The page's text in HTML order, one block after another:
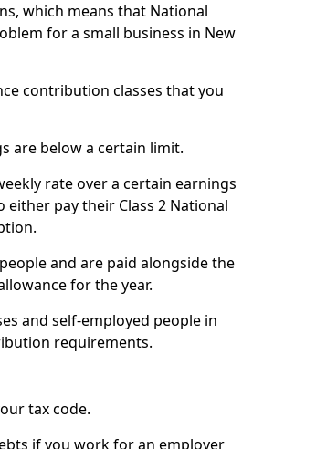
which means that National
for a small business in New
contribution classes that you
are below a certain limit.
rate over a certain earnings
pay their Class 2 National
and are paid alongside the
for the year.
and self-employed people in
requirements.
tax code.
if you work for an employer